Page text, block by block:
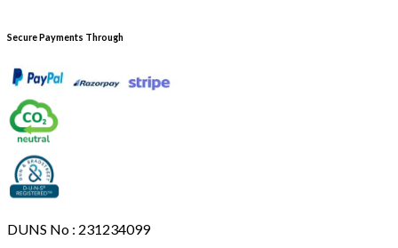
Secure Payments Through
DUNS No : 231234099